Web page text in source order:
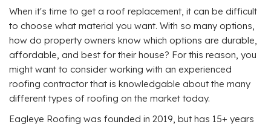
When it's time to get a roof replacement, it can be difficult
to choose what material you want. With so many options,
how do property owners know which options are durable,
affordable, and best for their house? For this reason, you
might want to consider working with an experienced
roofing contractor that is knowledgable about the many
different types of roofing on the market today.
Eagleye Roofing was founded in 2019, but has 15+ years